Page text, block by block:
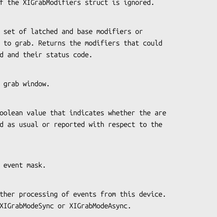
of the XIGrabModifiers struct is ignored.
and their status code.
grab window.
event mask.
XIGrabModeSync or XIGrabModeAsync.